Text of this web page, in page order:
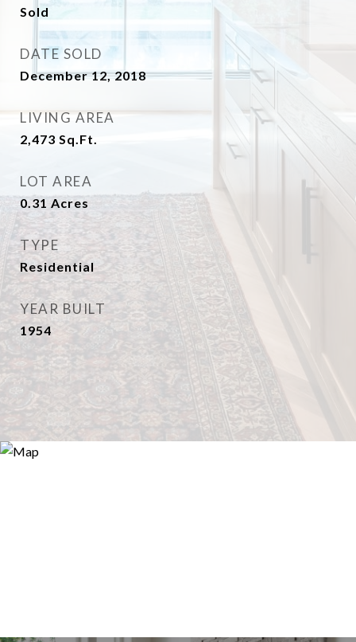
Sold
DATE SOLD
December 12, 2018
LIVING AREA
2,473 Sq.Ft.
LOT AREA
0.31 Acres
TYPE
Residential
YEAR BUILT
1954